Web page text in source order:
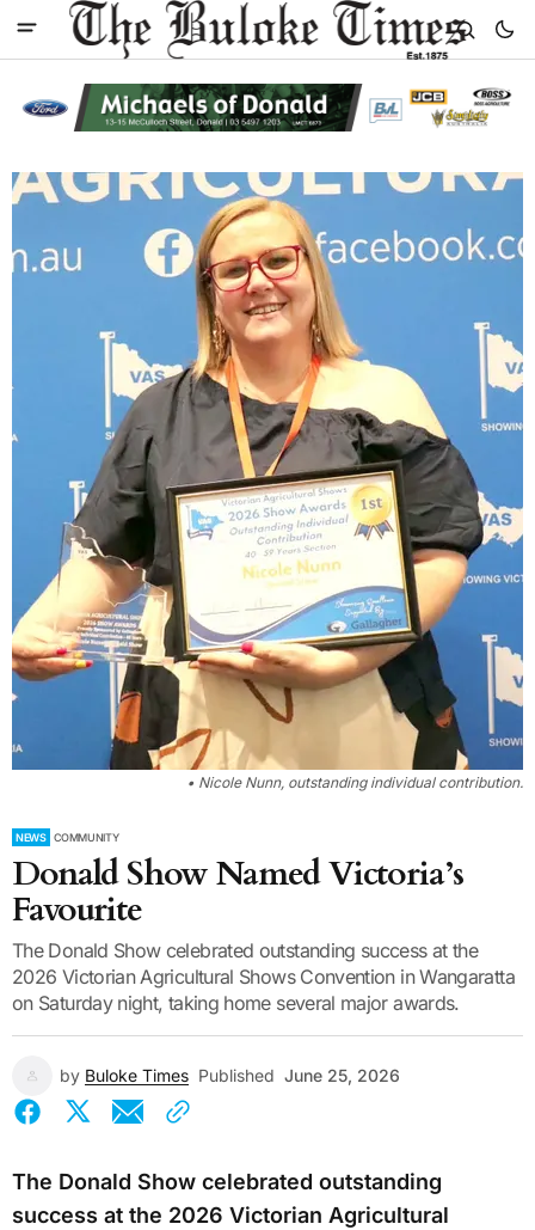
• Nicole Nunn, outstanding individual contribution.
NEWS COMMUNITY
Donald Show Named Victoria’s
Favourite
The Donald Show celebrated outstanding success at the
2026 Victorian Agricultural Shows Convention in Wangaratta
on Saturday night, taking home several major awards.
by Buloke Times Published June 25, 2026
The Donald Show celebrated outstanding
success at the 2026 Victorian Agricultural